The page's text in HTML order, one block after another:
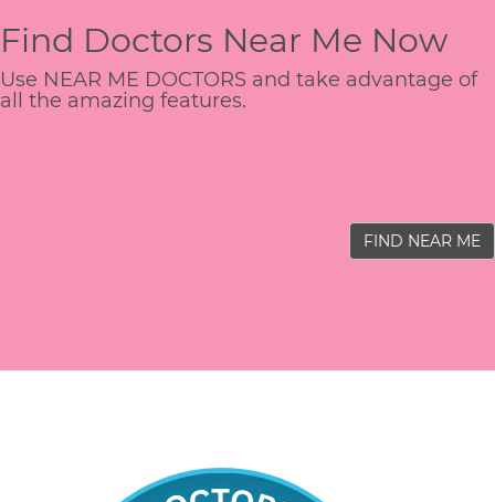
Find Doctors Near Me Now
Use NEAR ME DOCTORS and take advantage of
all the amazing features.
FIND NEAR ME